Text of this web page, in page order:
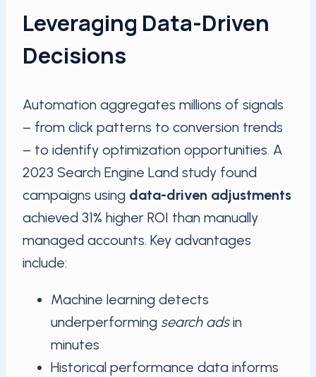
Leveraging Data-Driven
Decisions
Automation aggregates millions of signals
– from click patterns to conversion trends
– to identify optimization opportunities. A
2023 Search Engine Land study found
campaigns using data-driven adjustments
achieved 31% higher ROI than manually
managed accounts. Key advantages
include:
Machine learning detects
underperforming search adsin
minutes
Historical performance data informs